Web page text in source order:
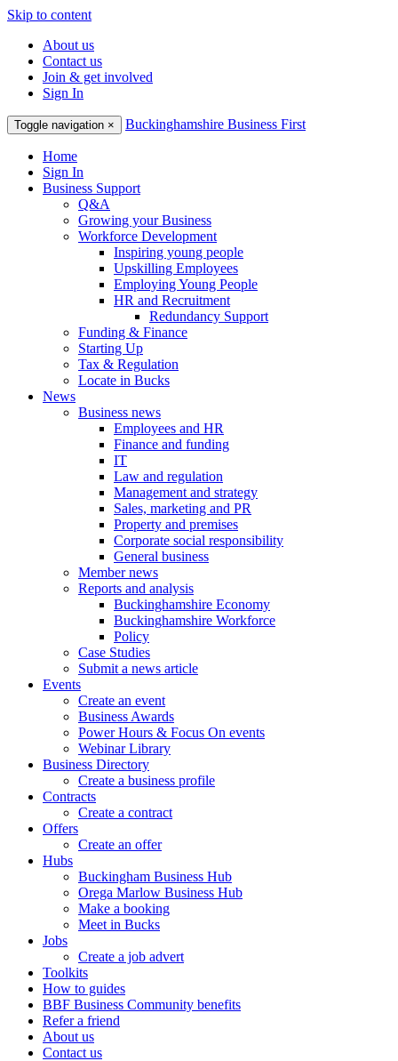
Skip to content
About us
Contact us
Join & get involved
Sign In
Toggle navigation × Buckinghamshire Business First
Home
Sign In
Business Support
Q&A
Growing your Business
Workforce Development
Inspiring young people
Upskilling Employees
Employing Young People
HR and Recruitment
Redundancy Support
Funding & Finance
Starting Up
Tax & Regulation
Locate in Bucks
News
Business news
Employees and HR
Finance and funding
IT
Law and regulation
Management and strategy
Sales, marketing and PR
Property and premises
Corporate social responsibility
General business
Member news
Reports and analysis
Buckinghamshire Economy
Buckinghamshire Workforce
Policy
Case Studies
Submit a news article
Events
Create an event
Business Awards
Power Hours & Focus On events
Webinar Library
Business Directory
Create a business profile
Contracts
Create a contract
Offers
Create an offer
Hubs
Buckingham Business Hub
Orega Marlow Business Hub
Make a booking
Meet in Bucks
Jobs
Create a job advert
Toolkits
How to guides
BBF Business Community benefits
Refer a friend
About us
Contact us